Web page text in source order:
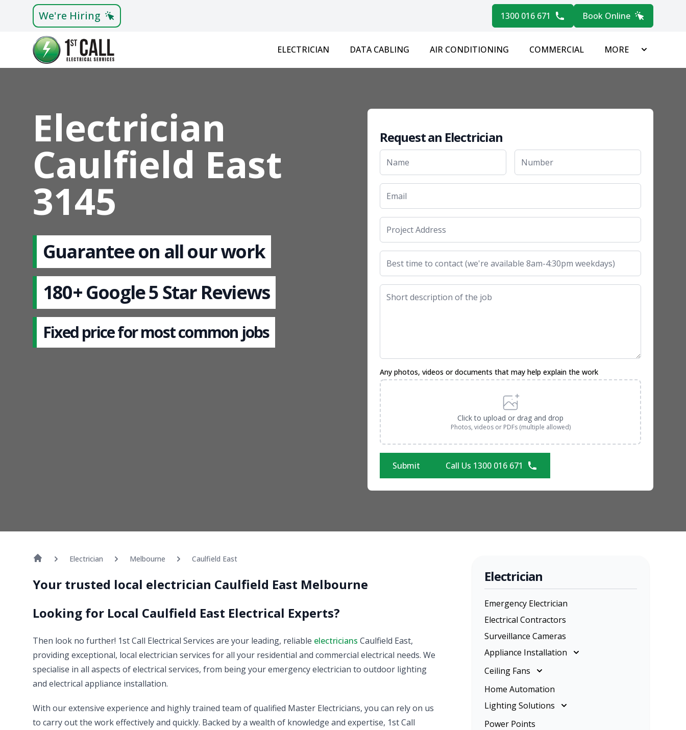
We're Hiring 1300 016 671 Book Online
ELECTRICIAN DATA CABLING AIR CONDITIONING COMMERCIAL MORE
Electrician
Caulfield East
3145
Guarantee on all our work
180+ Google 5 Star Reviews
Fixed price for most common jobs
Request an Electrician
Any photos, videos or documents that may help explain the work
Click to upload or drag and drop
Photos, videos or PDFs (multiple allowed)
Submit Call Us 1300 016 671
Electrician Melbourne Caulfield East
Your trusted local electrician Caulfield East Melbourne
Looking for Local Caulfield East Electrical Experts?
Then look no further! 1st Call Electrical Services are your leading, reliable electricians Caulfield East,
providing exceptional, local electrician services for all your residential and commercial electrical needs. We
specialise in all aspects of electrical services, from being your emergency electrician to outdoor lighting
and electrical appliance installation.
With our extensive experience and highly trained team of qualified Master Electricians, you can rely on us
to carry out the work effectively and quickly. Backed by a wealth of knowledge and expertise, 1st Call
Electrician
Emergency Electrician
Electrical Contractors
Surveillance Cameras
Appliance Installation
Appliance Installation
Rangehood Installation
Oven Installation
Ceiling Fans
Ceiling Fans
Home Automation
Lighting Solutions
Lighting Solutions
Power Points